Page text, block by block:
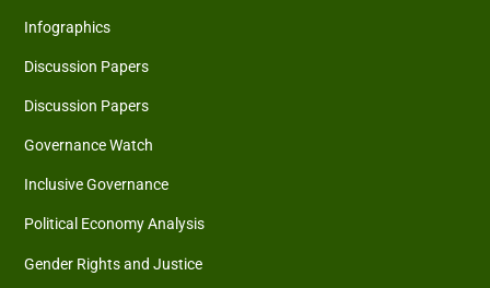
Infographics
Discussion Papers
Discussion Papers
Governance Watch
Inclusive Governance
Political Economy Analysis
Gender Rights and Justice